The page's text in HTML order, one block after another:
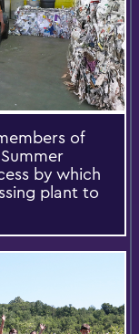
of
by which
plant to